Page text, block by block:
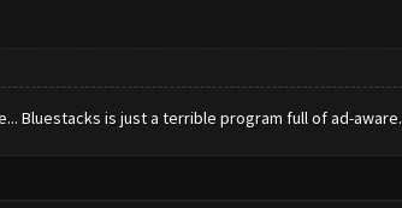
Bluestacks is just a terrible program full of ad-aware.